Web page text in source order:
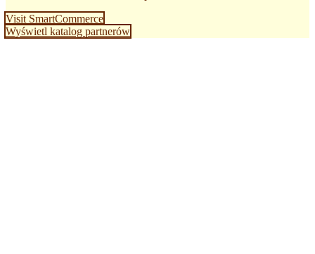
Visit SmartCommerce
Wyświetl katalog partnerów